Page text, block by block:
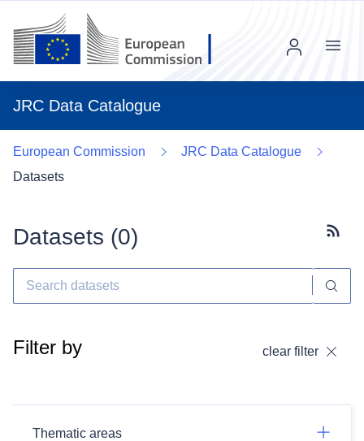
JRC Data Catalogue
Menu
European Commission
JRC Data Catalogue
Datasets
Datasets (0)
Filter by clear filter
Thematic areas